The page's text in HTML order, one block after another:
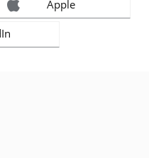
Apple